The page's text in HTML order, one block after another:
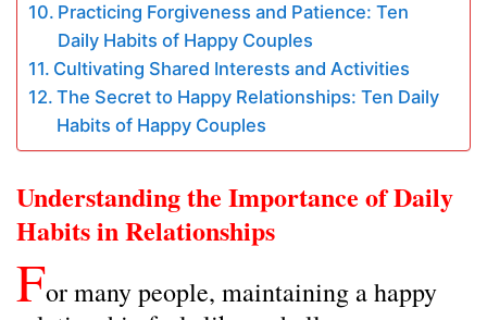
Practicing Forgiveness and Patience: Ten
Daily Habits of Happy Couples
Cultivating Shared Interests and Activities
The Secret to Happy Relationships: Ten Daily
Habits of Happy Couples
Understanding the Importance of Daily
Habits in Relationships
For many people, maintaining a happy